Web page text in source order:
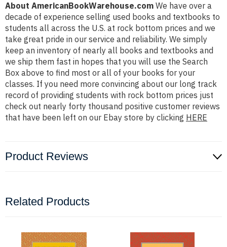
About AmericanBookWarehouse.com We have over a
decade of experience selling used books and textbooks to
students all across the U.S. at rock bottom prices and we
take great pride in our service and reliability. We simply
keep an inventory of nearly all books and textbooks and
we ship them fast in hopes that you will use the Search
Box above to find most or all of your books for your
classes. If you need more convincing about our long track
record of providing students with rock bottom prices just
check out nearly forty thousand positive customer reviews
that have been left on our Ebay store by clicking HERE
Product Reviews
Related Products